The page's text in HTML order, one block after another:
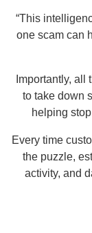
“This
one scam can
Importantly,
to take down
helping
Every time
the puzzle,
activity, and